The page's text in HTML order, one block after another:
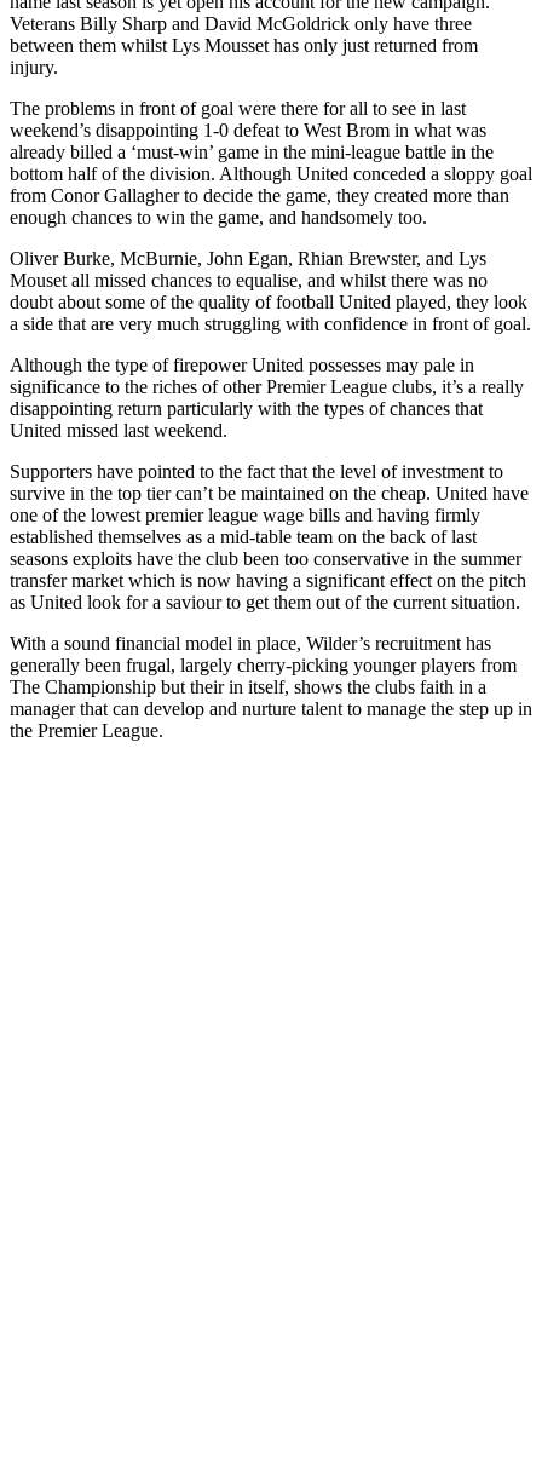
Veterans Billy Sharp and David McGoldrick only have three
between them whilst Lys Mousset has only just returned from
injury.
The problems in front of goal were there for all to see in last
weekend’s disappointing 1-0 defeat to West Brom in what was
already billed a ‘must-win’ game in the mini-league battle in the
bottom half of the division. Although United conceded a sloppy goal
from Conor Gallagher to decide the game, they created more than
enough chances to win the game, and handsomely too.
Oliver Burke, McBurnie, John Egan, Rhian Brewster, and Lys
Mouset all missed chances to equalise, and whilst there was no
doubt about some of the quality of football United played, they look
a side that are very much struggling with confidence in front of goal.
Although the type of firepower United possesses may pale in
significance to the riches of other Premier League clubs, it’s a really
disappointing return particularly with the types of chances that
United missed last weekend.
Supporters have pointed to the fact that the level of investment to
survive in the top tier can’t be maintained on the cheap. United have
one of the lowest premier league wage bills and having firmly
established themselves as a mid-table team on the back of last
seasons exploits have the club been too conservative in the summer
transfer market which is now having a significant effect on the pitch
as United look for a saviour to get them out of the current situation.
With a sound financial model in place, Wilder’s recruitment has
generally been frugal, largely cherry-picking younger players from
The Championship but their in itself, shows the clubs faith in a
manager that can develop and nurture talent to manage the step up in
the Premier League.